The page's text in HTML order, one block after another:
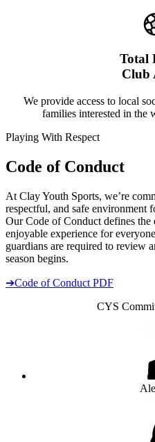
Total
Club
We provide access to local
families interested in the
Playing With Respect
Code of Conduct
At Clay Youth Sports, we’re
respectful, and safe environment
Our Code of Conduct defines the
enjoyable experience for
guardians are required to review
season begins.
➔Code of Conduct PDF
CYS